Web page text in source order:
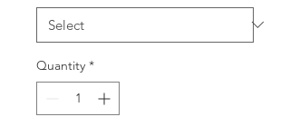
Quantity *